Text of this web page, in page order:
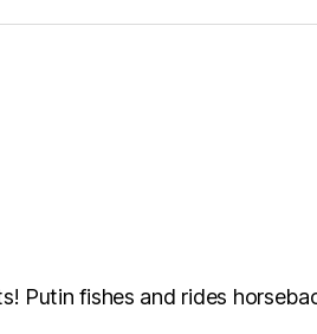
Putin fishes and rides